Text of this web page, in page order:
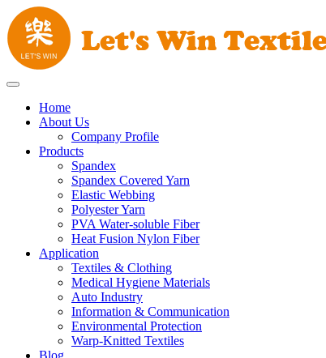
Home
About Us
Company Profile
Products
Spandex
Spandex Covered Yarn
Elastic Webbing
Polyester Yarn
PVA Water-soluble Fiber
Heat Fusion Nylon Fiber
Application
Textiles & Clothing
Medical Hygiene Materials
Auto Industry
Information & Communication
Environmental Protection
Warp-Knitted Textiles
Blog